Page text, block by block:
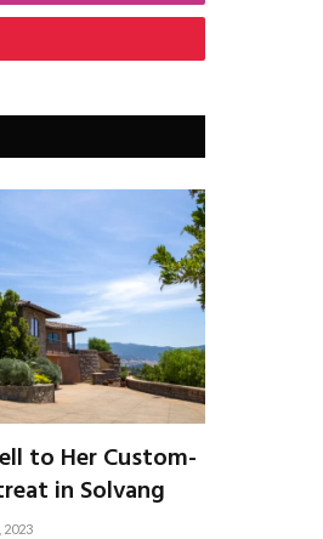
to Her Custom-
in Solvang
2023